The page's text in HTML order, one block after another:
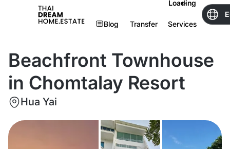
Loading
Blog Transfer Services
Beachfront Townhouse
in Chomtalay Resort
Hua Yai